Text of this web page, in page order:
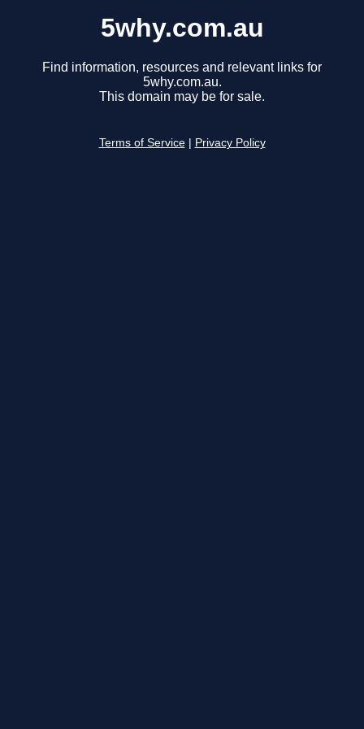
5why.com.au
Find information, resources and relevant links for
5why.com.au.
This domain may be for sale.
Terms of Service Privacy Policy